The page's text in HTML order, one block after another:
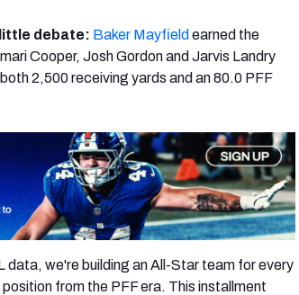
debate: Baker Mayfield earned the
Cooper, Josh Gordon and Jarvis Landry
2,500 receiving yards and an 80.0 PFF
we're building an All-Star team for every
from the PFF era. This installment